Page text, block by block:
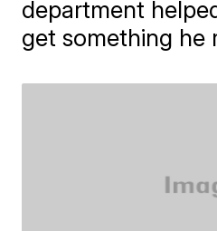
department
get something he